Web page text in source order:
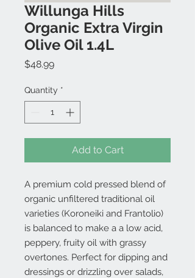
Willunga Hills
Organic Extra Virgin
Olive Oil 1.4L
$48.99Price
Quantity *
Add to Cart
A premium cold pressed blend of
organic unfiltered traditional oil
varieties (Koroneiki and Frantolio)
is balanced to make a a low acid,
peppery, fruity oil with grassy
overtones. Perfect for dipping and
dressings or drizzling over salads,